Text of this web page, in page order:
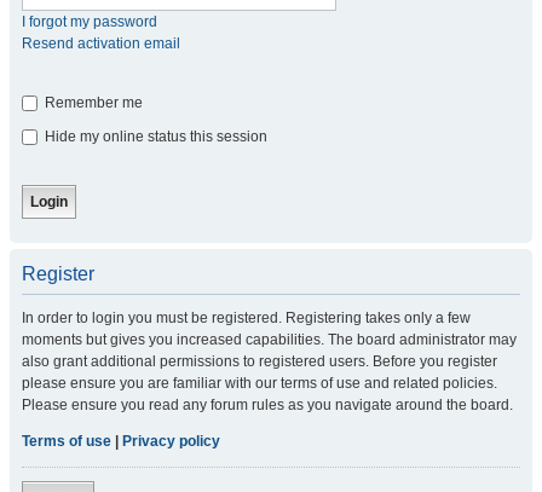
I forgot my password
Resend activation email
Remember me
Hide my online status this session
Register
In order to login you must be registered. Registering takes only a few
moments but gives you increased capabilities. The board administrator may
also grant additional permissions to registered users. Before you register
please ensure you are familiar with our terms of use and related policies.
Please ensure you read any forum rules as you navigate around the board.
Terms of use Privacy policy